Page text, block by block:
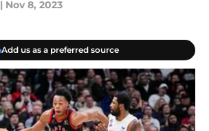
| Nov 8, 2023
Add us as a preferred source